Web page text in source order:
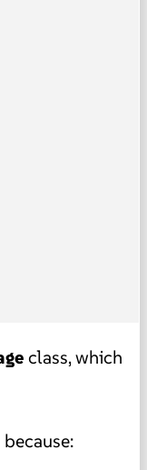
class, which